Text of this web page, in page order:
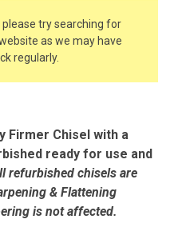
try searching for
as we may have
regularly.
Firmer Chisel with a
ready for use and
refurbished chisels are
& Flattening
is not affected.